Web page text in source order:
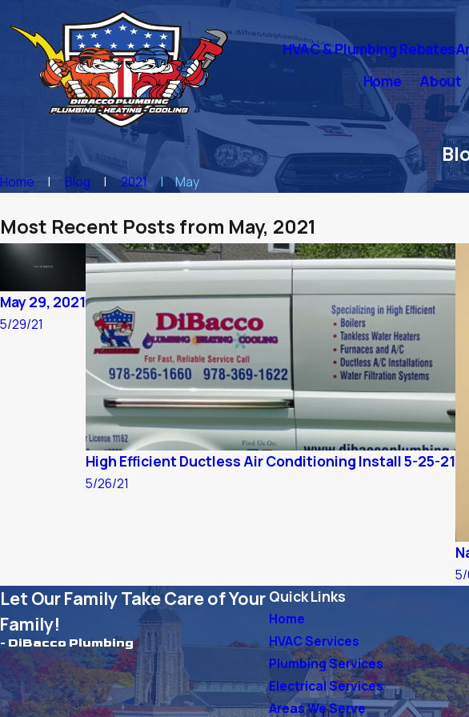
HVAC & Plumbing Rebates
Home About
Home Blog 2021 May
Most Recent Posts from May, 2021
May 29, 2021
5/29/21
High Efficient Ductless Air Conditioning Install 5-25-21
5/26/21
5/
Quick Links
Home
HVAC Services
Plumbing Services
Electrical Services
Areas We Serve
Let Our Family Take Care of Your
Family!
- DiBacco Plumbing